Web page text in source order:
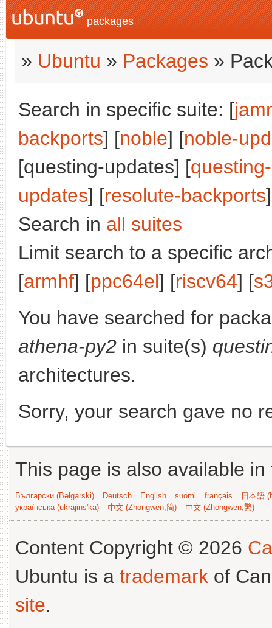
packages
» Ubuntu » Packages »
Search in specific suite: [
backports] [noble] [noble-
[questing-updates] [
updates] [resolute-backports
Search in all suites
Limit search to a specific
[armhf] [ppc64el] [riscv64] [
You have searched for
athena-py2 in suite(s)
architectures.
Sorry, your search gave no
This page is also available
Български (Bəlgarski) Deutsch English suomi français
日本語
українська (ukrajins'ka)
中文 (Zhongwen,简) 中文 (Zhongwen,繁)
Content Copyright © 2026
Ubuntu is a trademark of
site.